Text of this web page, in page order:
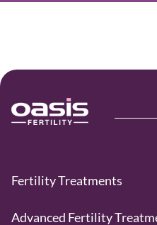
Fertility Treatments
Advanced Fertility